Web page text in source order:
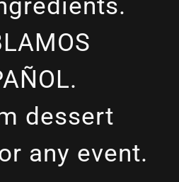
dessert
any event.